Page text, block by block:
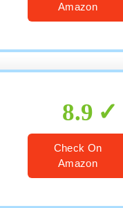
Amazon
8.9
Check On
Amazon